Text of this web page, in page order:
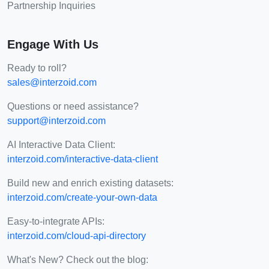
Partnership Inquiries
Engage With Us
Ready to roll?
sales@interzoid.com
Questions or need assistance?
support@interzoid.com
AI Interactive Data Client:
interzoid.com/interactive-data-client
Build new and enrich existing datasets:
interzoid.com/create-your-own-data
Easy-to-integrate APIs:
interzoid.com/cloud-api-directory
What's New? Check out the blog: